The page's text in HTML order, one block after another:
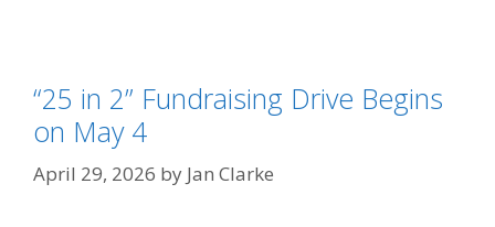
“25 in 2” Fundraising Drive Begins
on May 4
April 29, 2026 by Jan Clarke